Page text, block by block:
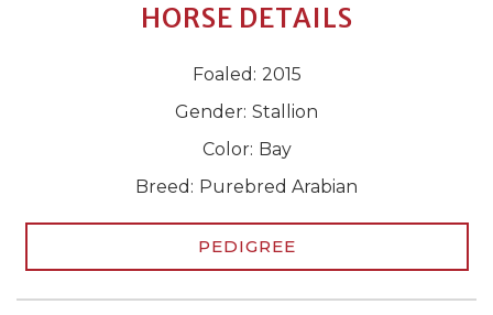
HORSE DETAILS
Foaled: 2015
Gender: Stallion
Color: Bay
Breed: Purebred Arabian
PEDIGREE